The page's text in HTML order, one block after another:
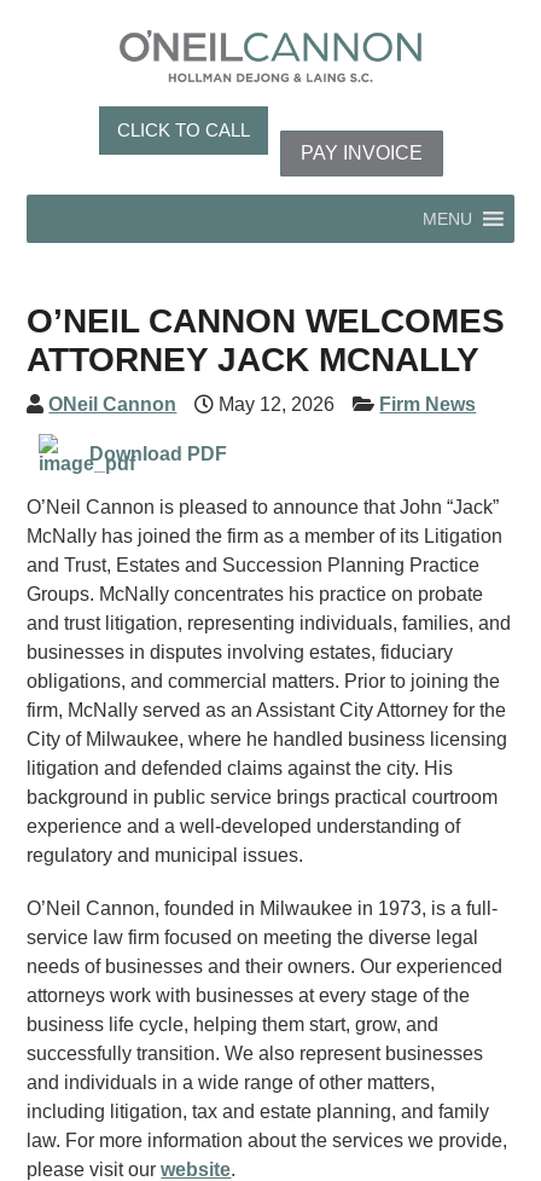
CLICK TO CALL
PAY INVOICE
MENU
O’NEIL CANNON WELCOMES
ATTORNEY JACK MCNALLY
ONeil Cannon May 12, 2026 Firm News
Download PDF
O’Neil Cannon is pleased to announce that John “Jack”
McNally has joined the firm as a member of its Litigation
and Trust, Estates and Succession Planning Practice
Groups. McNally concentrates his practice on probate
and trust litigation, representing individuals, families, and
businesses in disputes involving estates, fiduciary
obligations, and commercial matters. Prior to joining the
firm, McNally served as an Assistant City Attorney for the
City of Milwaukee, where he handled business licensing
litigation and defended claims against the city. His
background in public service brings practical courtroom
experience and a well-developed understanding of
regulatory and municipal issues.
O’Neil Cannon, founded in Milwaukee in 1973, is a full-
service law firm focused on meeting the diverse legal
needs of businesses and their owners. Our experienced
attorneys work with businesses at every stage of the
business life cycle, helping them start, grow, and
successfully transition. We also represent businesses
and individuals in a wide range of other matters,
including litigation, tax and estate planning, and family
law. For more information about the services we provide,
please visit ourwebsite.